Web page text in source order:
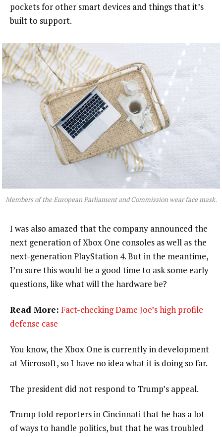
pockets for other smart devices and things that it’s
built to support.
Members of the European Parliament and Commission wear face mask.
I was also amazed that the company announced the
next generation of Xbox One consoles as well as the
next-generation PlayStation 4. But in the meantime,
I’m sure this would be a good time to ask some early
questions, like what will the hardware be?
Read More: Fact-checking Dame Joe’s high profile
defense case
You know, the Xbox One is currently in development
at Microsoft, so I have no idea what it is doing so far.
The president did not respond to Trump’s appeal.
Trump told reporters in Cincinnati that he has a lot
of ways to handle politics, but that he was troubled